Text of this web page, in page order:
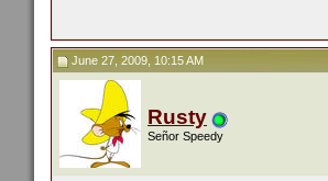
June 27, 2009, 10:15 AM
Rusty
Señor Speedy